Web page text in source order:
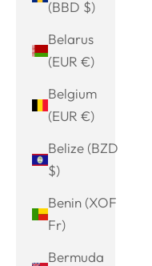
(BBD $)
Belarus
(EUR €)
Belgium
(EUR €)
Belize (BZD
$)
Benin (XOF
Fr)
Bermuda